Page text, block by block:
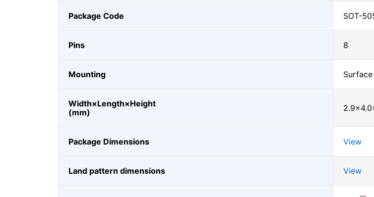
Package Code SOT-
Pins 8
Mounting
Width×Length×Height
(mm)
Package Dimensions View
Land pattern dimensions View